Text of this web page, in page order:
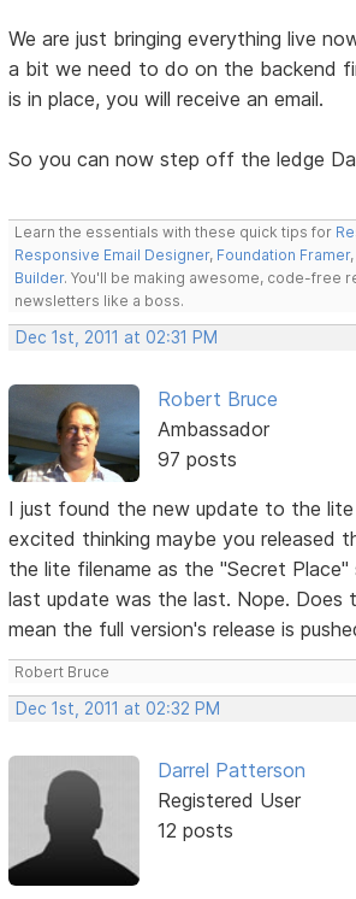
We are just bringing everything live
a bit we need to do on the backend
is in place, you will receive an email.
So you can now step off the ledge
Learn the essentials with these quick tips for
Responsive Email Designer, Foundation Framer
Builder. You'll be making awesome, code-free
newsletters like a boss.
Dec 1st, 2011 at 02:31 PM
Robert Bruce
Ambassador
97 posts
I just found the new update to the
excited thinking maybe you released
the lite filename as the "Secret Place"
last update was the last. Nope. Does
mean the full version's release is
Robert Bruce
Dec 1st, 2011 at 02:32 PM
Darrel Patterson
Registered User
12 posts